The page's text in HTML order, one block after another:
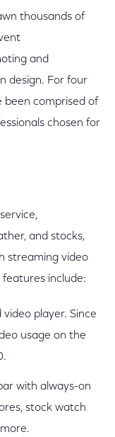
thousands of
and
design. For four
been comprised of
chosen for
and stocks,
streaming video
include:
video player. Since
usage on the
with always-on
stock watch